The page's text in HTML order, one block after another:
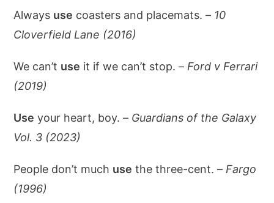
Always use coasters and placemats. – 10
Cloverfield Lane (2016)
We can’t use it if we can’t stop. – Ford v Ferrari
(2019)
Use your heart, boy. – Guardians of the Galaxy
Vol. 3 (2023)
People don’t much use the three-cent. – Fargo
(1996)